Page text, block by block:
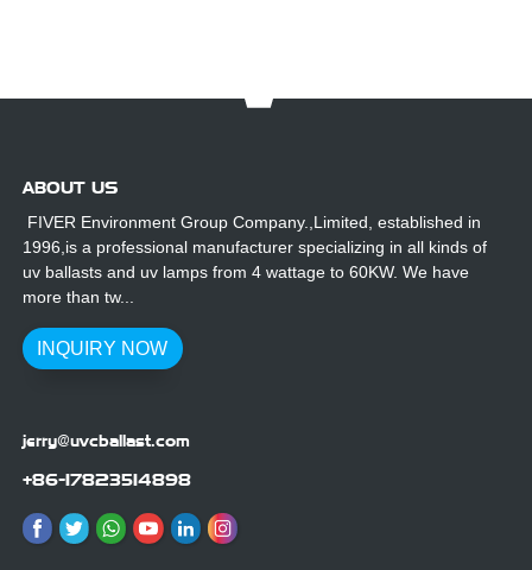
ABOUT US
FIVER Environment Group Company.,Limited, established in
1996,is a professional manufacturer specializing in all kinds of
uv ballasts and uv lamps from 4 wattage to 60KW. We have
more than tw...
INQUIRY NOW
jerry@uvcballast.com
+86-17823514898